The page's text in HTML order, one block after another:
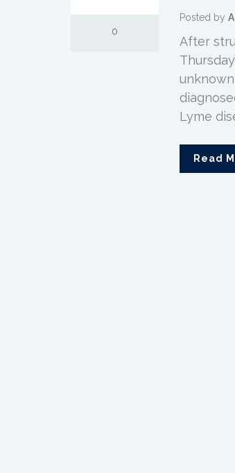
0
Posted by
After
Lyme
Read